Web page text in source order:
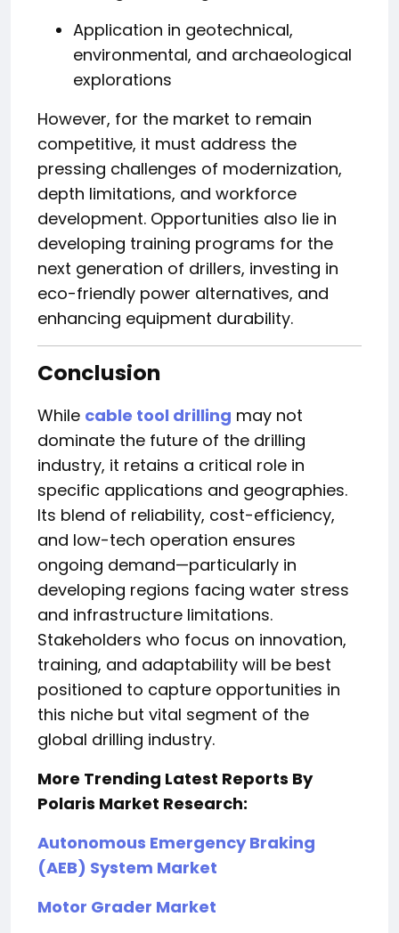
Application in geotechnical,
environmental, and archaeological
explorations
However, for the market to remain
competitive, it must address the
pressing challenges of modernization,
depth limitations, and workforce
development. Opportunities also lie in
developing training programs for the
next generation of drillers, investing in
eco-friendly power alternatives, and
enhancing equipment durability.
Conclusion
While cable tool drilling may not
dominate the future of the drilling
industry, it retains a critical role in
specific applications and geographies.
Its blend of reliability, cost-efficiency,
and low-tech operation ensures
ongoing demand—particularly in
developing regions facing water stress
and infrastructure limitations.
Stakeholders who focus on innovation,
training, and adaptability will be best
positioned to capture opportunities in
this niche but vital segment of the
global drilling industry.
More Trending Latest Reports By
Polaris Market Research:
Autonomous Emergency Braking
(AEB) System Market
Motor Grader Market